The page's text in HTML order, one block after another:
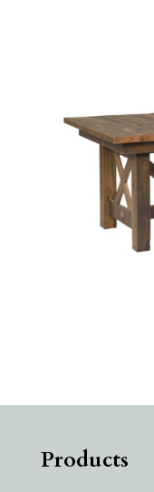
Products